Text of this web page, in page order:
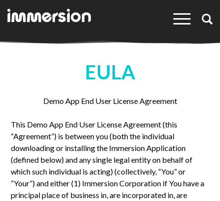
EULA
Demo App End User License Agreement
This Demo App End User License Agreement (this
“Agreement”) is between you (both the individual
downloading or installing the Immersion Application
(defined below) and any single legal entity on behalf of
which such individual is acting) (collectively, “You” or
“Your”) and either (1) Immersion Corporation if You have a
principal place of business in, are incorporated in, are